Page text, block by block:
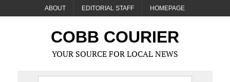
ABOUT EDITORIAL STAFF HOMEPAGE
COBB COURIER
YOUR SOURCE FOR LOCAL NEWS